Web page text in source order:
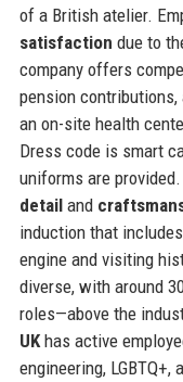
of a British atelier.
satisfaction due to
company offers
pension
an on-site health
Dress code is smart
uniforms are
detailand
induction that
engine and visiting
diverse, with around
roles—above the
UKhas active
engineering,